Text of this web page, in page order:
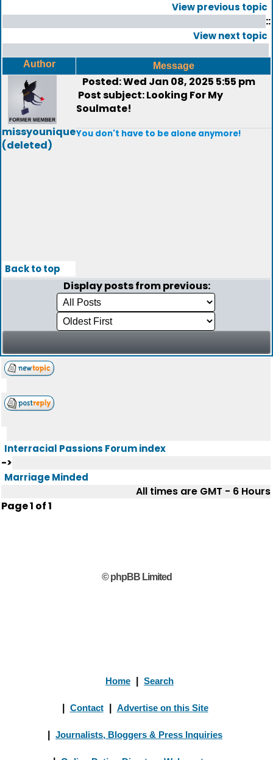
View previous topic
::
View next topic
Author Message
missyounique
(deleted)
Posted: Wed Jan 08, 2025 5:55 pm
Post subject: Looking For My
Soulmate!
You don't have to be alone anymore!
Back to top
Display posts from previous:
Interracial Passions Forum index
->
Marriage Minded
All times are GMT - 6 Hours
Page1 of1
© phpBB Limited
Home Search
Contact Advertise on this Site
Journalists, Bloggers & Press Inquiries